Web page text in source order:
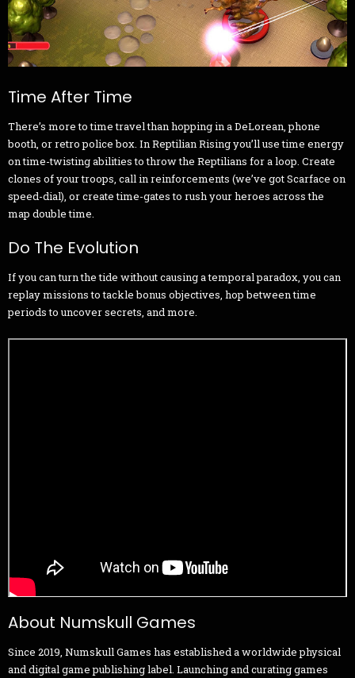
Time After Time
There’s more to time travel than hopping in a DeLorean, phone
booth, or retro police box. In Reptilian Rising you’ll use time energy
on time-twisting abilities to throw the Reptilians for a loop. Create
clones of your troops, call in reinforcements (we’ve got Scarface on
speed-dial), or create time-gates to rush your heroes across the
map double time.
Do The Evolution
If you can turn the tide without causing a temporal paradox, you can
replay missions to tackle bonus objectives, hop between time
periods to uncover secrets, and more.
About Numskull Games
Since 2019, Numskull Games has established a worldwide physical
and digital game publishing label. Launching and curating games